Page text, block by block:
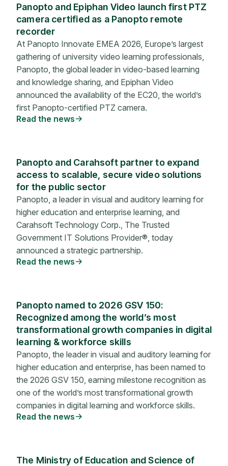
Panopto and Epiphan Video launch first PTZ
camera certified as a Panopto remote
recorder
At Panopto Innovate EMEA 2026, Europe’s largest
gathering of university video learning professionals,
Panopto, the global leader in video-based learning
and knowledge sharing, and Epiphan Video
announced the availability of the EC20, the world’s
first Panopto-certified PTZ camera.
Read the news
Panopto and Carahsoft partner to expand
access to scalable, secure video solutions
for the public sector
Panopto, a leader in visual and auditory learning for
higher education and enterprise learning, and
Carahsoft Technology Corp., The Trusted
Government IT Solutions Provider®, today
announced a strategic partnership.
Read the news
Panopto named to 2026 GSV 150:
Recognized among the world’s most
transformational growth companies in digital
learning & workforce skills
Panopto, the leader in visual and auditory learning for
higher education and enterprise, has been named to
the 2026 GSV 150, earning milestone recognition as
one of the world’s most transformational growth
companies in digital learning and workforce skills.
Read the news
The Ministry of Education and Science of